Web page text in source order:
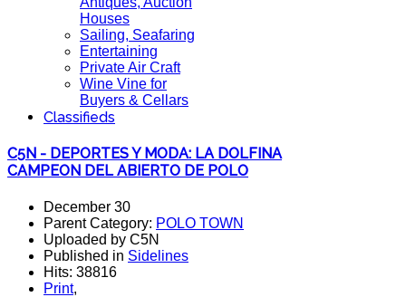
Houses
Sailing, Seafaring
Entertaining
Private Air Craft
Wine Vine for
Buyers & Cellars
Classifieds
C5N - DEPORTES Y MODA: LA DOLFINA
CAMPEON DEL ABIERTO DE POLO
December 30
Parent Category: POLO TOWN
Uploaded by C5N
Published in Sidelines
Hits: 38816
Print,